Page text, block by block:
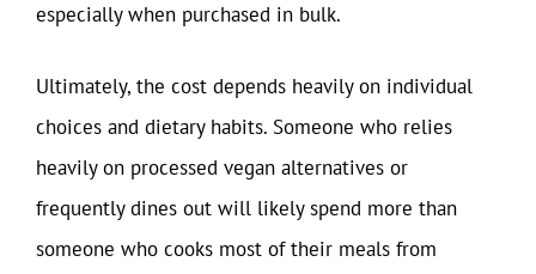
especially when purchased in bulk.
Ultimately, the cost depends heavily on individual
choices and dietary habits. Someone who relies
heavily on processed vegan alternatives or
frequently dines out will likely spend more than
someone who cooks most of their meals from